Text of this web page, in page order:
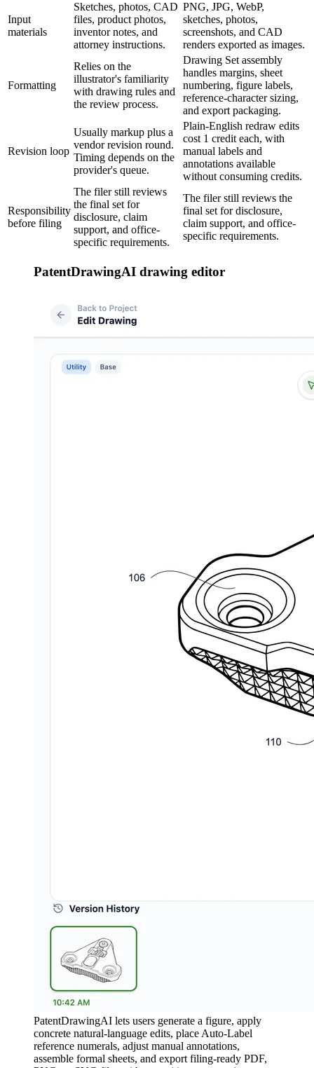
Input
materials
Sketches, photos, CAD
files, product photos,
inventor notes, and
attorney instructions.
PNG, JPG, WebP,
sketches, photos,
screenshots, and CAD
renders exported as images.
Formatting
Relies on the
illustrator's familiarity
with drawing rules and
the review process.
Drawing Set assembly
handles margins, sheet
numbering, figure labels,
reference-character sizing,
and export packaging.
Revision loop
Usually markup plus a
vendor revision round.
Timing depends on the
provider's queue.
Plain-English redraw edits
cost 1 credit each, with
manual labels and
annotations available
without consuming credits.
Responsibility
before filing
The filer still reviews
the final set for
disclosure, claim
support, and office-
specific requirements.
The filer still reviews the
final set for disclosure,
claim support, and office-
specific requirements.
PatentDrawingAI drawing editor
PatentDrawingAI lets users generate a figure, apply
concrete natural-language edits, place Auto-Label
reference numerals, adjust manual annotations,
assemble formal sheets, and export filing-ready PDF,